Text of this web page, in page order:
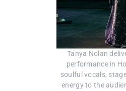
Tanya Nolan
performance in
soulful vocals,
energy to the